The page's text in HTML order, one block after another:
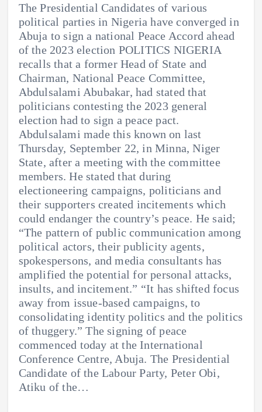
The Presidential Candidates of various
political parties in Nigeria have converged in
Abuja to sign a national Peace Accord ahead
of the 2023 election POLITICS NIGERIA
recalls that a former Head of State and
Chairman, National Peace Committee,
Abdulsalami Abubakar, had stated that
politicians contesting the 2023 general
election had to sign a peace pact.
Abdulsalami made this known on last
Thursday, September 22, in Minna, Niger
State, after a meeting with the committee
members. He stated that during
electioneering campaigns, politicians and
their supporters created incitements which
could endanger the country’s peace. He said;
“The pattern of public communication among
political actors, their publicity agents,
spokespersons, and media consultants has
amplified the potential for personal attacks,
insults, and incitement.” “It has shifted focus
away from issue-based campaigns, to
consolidating identity politics and the politics
of thuggery.” The signing of peace
commenced today at the International
Conference Centre, Abuja. The Presidential
Candidate of the Labour Party, Peter Obi,
Atiku of the…